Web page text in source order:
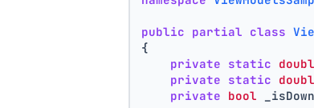
public partial class
{
private static
private static
private bool